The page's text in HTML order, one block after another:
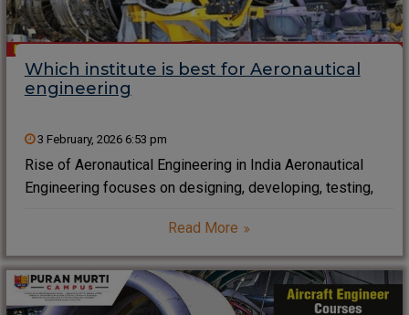
Which institute is best for Aeronautical
engineering
3 February, 2026 6:53 pm
Rise of Aeronautical Engineering in India Aeronautical
Engineering focuses on designing, developing, testing,
atmosphere. Engineers master aerodynamics, propulsion
systems, and avionics. This field blends physics,
mathematics, and cutting-edge technology. This blog
talks about
Read More